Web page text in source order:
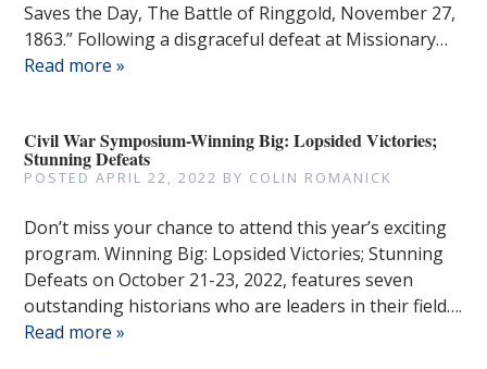
Saves the Day, The Battle of Ringgold, November 27,
1863.” Following a disgraceful defeat at Missionary…
Read more »
Civil War Symposium-Winning Big: Lopsided Victories;
Stunning Defeats
POSTEDAPRIL 22, 2022 BY COLIN ROMANICK
Don’t miss your chance to attend this year’s exciting
program. Winning Big: Lopsided Victories; Stunning
Defeats on October 21-23, 2022, features seven
outstanding historians who are leaders in their field….
Read more »